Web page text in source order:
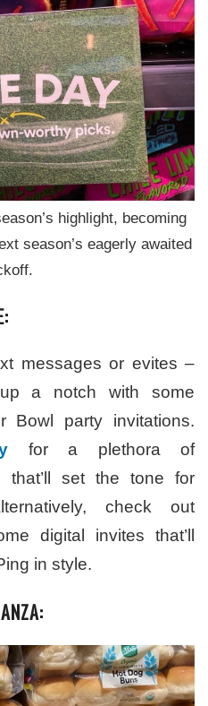
highlight, becoming
season’s eagerly awaited
messages or evites –
a notch with some
Bowl party invitations.
for a plethora of
that’ll set the tone for
check out
digital invites that’ll
in style.